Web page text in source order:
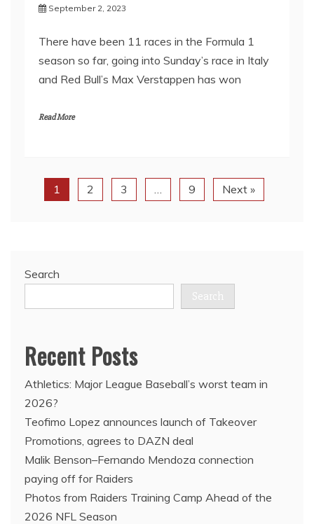
September 2, 2023
There have been 11 races in the Formula 1
season so far, going into Sunday’s race in Italy
and Red Bull’s Max Verstappen has won
Read More
1 2 3 9 Next »
Search
Search
Recent Posts
Athletics: Major League Baseball’s worst team in
2026?
Teofimo Lopez announces launch of Takeover
Promotions, agrees to DAZN deal
Malik Benson–Fernando Mendoza connection
paying off for Raiders
Photos from Raiders Training Camp Ahead of the
2026 NFL Season